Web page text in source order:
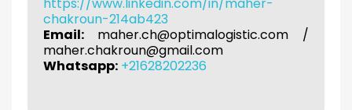
chakroun-214ab423
Email: maher.ch@optimalogistic.com /
maher.chakroun@gmail.com
Whatsapp: +21628202236